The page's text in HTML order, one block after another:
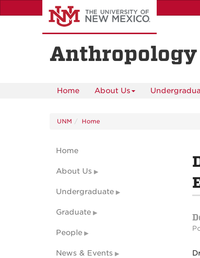
to
Anthropology
Home About Us
UNM Home
Home
About Us
Undergraduate
Graduate
People
News & Events